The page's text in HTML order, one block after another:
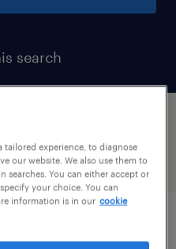
search
in delaware
tailored experience, to diagnose
our website. We also use them to
searches. You can either accept or
your choice. You can
information is in our cookie